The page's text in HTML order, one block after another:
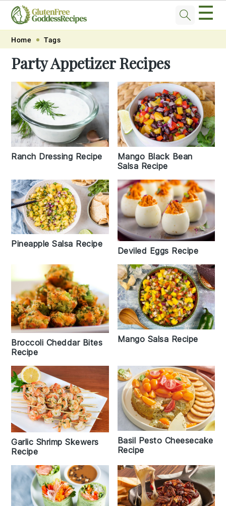
Skip
primary
navigation
Skip
main
content
Skip
primary
sidebar
Skip
footer
☰
Home Tags
Party Appetizer Recipes
Ranch Dressing Recipe
Mango Black Bean
Salsa Recipe
Pineapple Salsa Recipe
Deviled Eggs Recipe
Broccoli Cheddar Bites
Recipe
Mango Salsa Recipe
Garlic Shrimp Skewers
Recipe
Basil Pesto Cheesecake
Recipe